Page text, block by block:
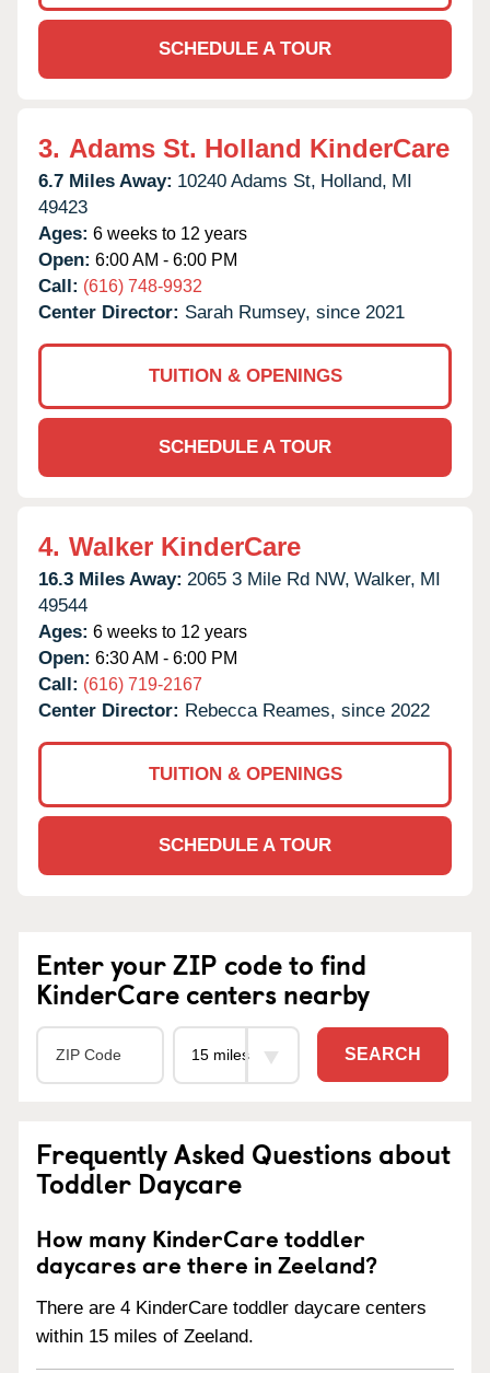
SCHEDULE A TOUR
3. Adams St. Holland KinderCare
6.7 Miles Away: 10240 Adams St, Holland, MI
49423
Ages: 6 weeks to 12 years
Open: 6:00 AM - 6:00 PM
Call: (616) 748-9932
Center Director: Sarah Rumsey, since 2021
TUITION & OPENINGS
SCHEDULE A TOUR
4. Walker KinderCare
16.3 Miles Away: 2065 3 Mile Rd NW, Walker, MI
49544
Ages: 6 weeks to 12 years
Open: 6:30 AM - 6:00 PM
Call: (616) 719-2167
Center Director: Rebecca Reames, since 2022
TUITION & OPENINGS
SCHEDULE A TOUR
Enter your ZIP code to find
KinderCare centers nearby
SEARCH
Frequently Asked Questions about
Toddler Daycare
How many KinderCare toddler
daycares are there in Zeeland?
There are 4 KinderCare toddler daycare centers
within 15 miles of Zeeland.